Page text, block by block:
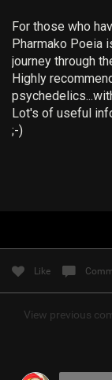
For those who
Pharmako Poeia
journey through
Highly
Lot's of useful
;-)
Like
View previous
Filter
All